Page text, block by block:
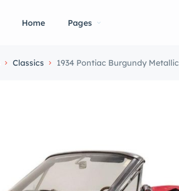
Home Pages
Classics 1934 Pontiac Burgundy Metallic